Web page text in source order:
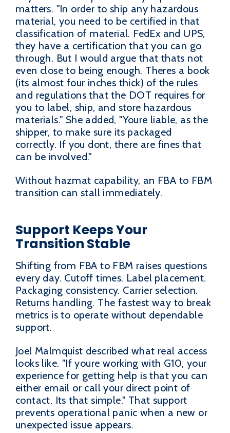
matters. "In order to ship any hazardous
material, you need to be certified in that
classification of material. FedEx and UPS,
they have a certification that you can go
through. But I would argue that thats not
even close to being enough. Theres a book
(its almost four inches thick) of the rules
and regulations that the DOT requires for
you to label, ship, and store hazardous
materials." She added, "Youre liable, as the
shipper, to make sure its packaged
correctly. If you dont, there are fines that
can be involved."
Without hazmat capability, an FBA to FBM
transition can stall immediately.
Support Keeps Your
Transition Stable
Shifting from FBA to FBM raises questions
every day. Cutoff times. Label placement.
Packaging consistency. Carrier selection.
Returns handling. The fastest way to break
metrics is to operate without dependable
support.
Joel Malmquist described what real access
looks like. "If youre working with G10, your
experience for getting help is that you can
either email or call your direct point of
contact. Its that simple." That support
prevents operational panic when a new or
unexpected issue appears.